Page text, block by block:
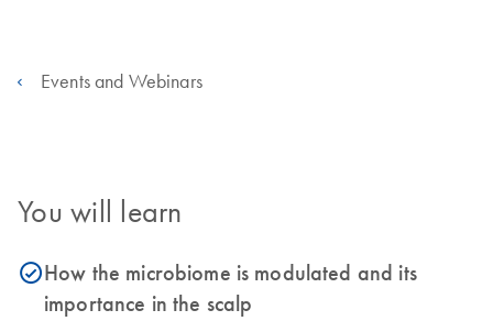
Events and Webinars
You will learn
icon_0153_cc_gen_source_okay-sHow the microbiome is modulated and its
importance in the scalp